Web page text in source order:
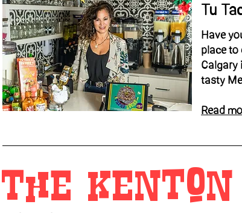
Tu
Have
place to
Calgary
tasty
Read
The kenton